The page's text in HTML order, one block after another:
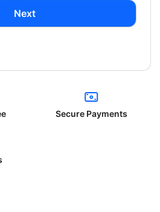
Next
Secure Payments